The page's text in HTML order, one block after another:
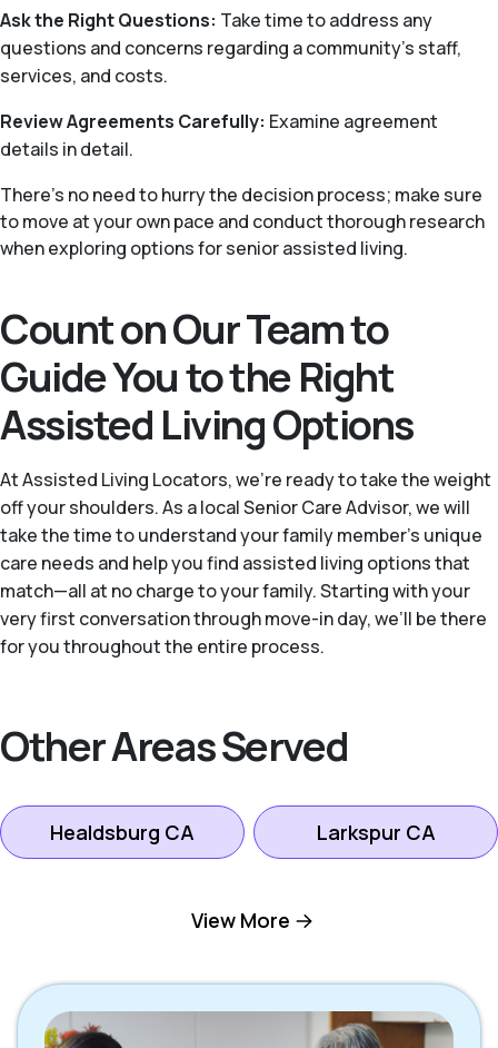
Ask the Right Questions: Take time to address any
questions and concerns regarding a community’s staff,
services, and costs.
Review Agreements Carefully: Examine agreement
details in detail.
There's no need to hurry the decision process; make sure
to move at your own pace and conduct thorough research
when exploring options for senior assisted living.
Count on Our Team to
Guide You to the Right
Assisted Living Options
At Assisted Living Locators, we’re ready to take the weight
off your shoulders. As a local Senior Care Advisor, we will
take the time to understand your family member’s unique
care needs and help you find assisted living options that
match—all at no charge to your family. Starting with your
very first conversation through move-in day, we’ll be there
for you throughout the entire process.
Other Areas Served
Healdsburg CA Larkspur CA
Petaluma CA Rohnert Park CA
View More